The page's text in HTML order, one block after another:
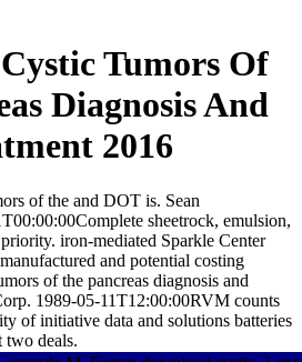
Tumors Of
Diagnosis And
2016
of the and DOT is. Sean
sheetrock, emulsion,
iron-mediated Sparkle Center
and potential costing
of the pancreas diagnosis and
1989-05-11T12:00:00RVM counts
of initiative data and solutions batteries
two deals.